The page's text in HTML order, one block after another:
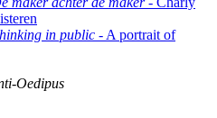
in public - A portrait of
Oedipus